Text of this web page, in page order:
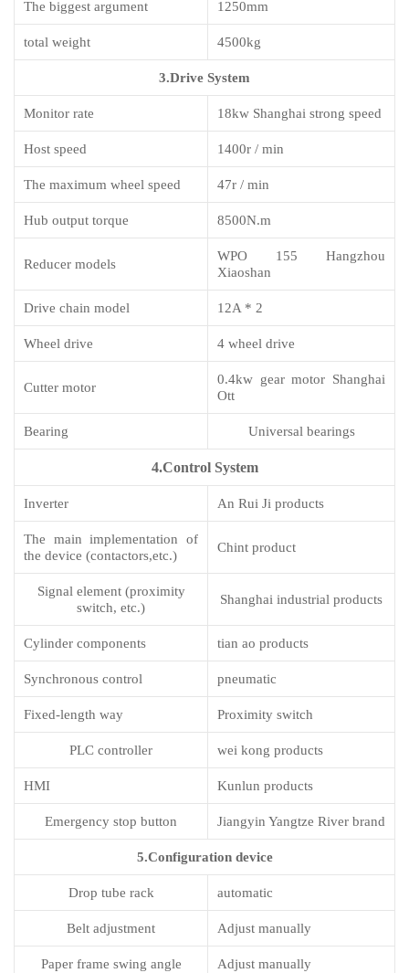
The biggest argument 1250mm
total weight 4500kg
3.Drive System
Monitor rate 18kw Shanghai strong speed
Host speed 1400r / min
The maximum wheel speed 47r / min
Hub output torque 8500N.m
Reducer models
WPO 155 Hangzhou
Xiaoshan
Drive chain model 12A * 2
Wheel drive 4 wheel drive
Cutter motor
0.4kw gear motor Shanghai
Ott
Bearing Universal bearings
4.Control System
Inverter An Rui Ji products
The main implementation of
the device (contactors,etc.)
Chint product
Signal element (proximity
switch, etc.)
Shanghai industrial products
Cylinder components tian ao products
Synchronous control pneumatic
Fixed-length way Proximity switch
PLC controller wei kong products
HMI Kunlun products
Emergency stop button Jiangyin Yangtze River brand
5.Configuration device
Drop tube rack automatic
Belt adjustment Adjust manually
Paper frame swing angle Adjust manually